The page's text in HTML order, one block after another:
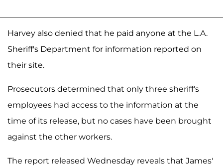
Harvey also denied that he paid anyone at the L.A.
Sheriff's Department for information reported on
their site.
Prosecutors determined that only three sheriff's
employees had access to the information at the
time of its release, but no cases have been brought
against the other workers.
The report released Wednesday reveals that James'